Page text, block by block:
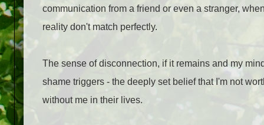
communication from a friend or even a stranger,
reality don't match perfectly.
The sense of disconnection, if it remains and my
shame triggers - the deeply set belief that I'm not
without me in their lives.